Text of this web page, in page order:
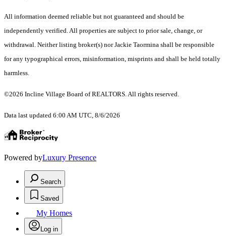
All information deemed reliable but not guaranteed and should be
independently verified. All properties are subject to prior sale, change, or
withdrawal. Neither listing broker(s) nor Jackie Taormina shall be responsible
for any typographical errors, misinformation, misprints and shall be held totally
harmless.
©2026 Incline Village Board of REALTORS. All rights reserved.
Data last updated 6:00 AM UTC, 8/6/2026
Powered byLuxury Presence
Search
Saved
My Homes
Log in